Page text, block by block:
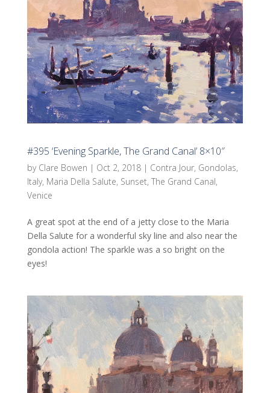
#395 ‘Evening Sparkle, The Grand Canal’ 8×10″
by Clare Bowen | Oct 2, 2018| Contra Jour, Gondolas,
Italy, Maria Della Salute, Sunset, The Grand Canal,
Venice
A great spot at the end of a jetty close to the Maria
Della Salute for a wonderful sky line and also near the
gondola action! The sparkle was a so bright on the
eyes!